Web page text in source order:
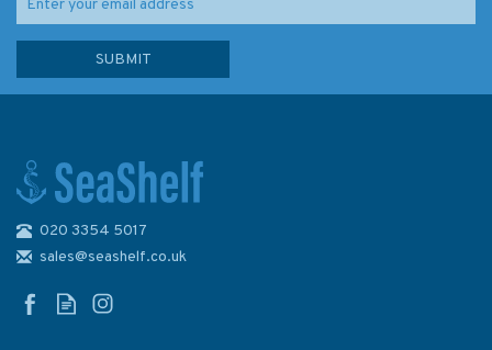
4178 Republic of South Africa
- South Coast, Table Bay to
020 3354 5017
sales@seashelf.co.uk